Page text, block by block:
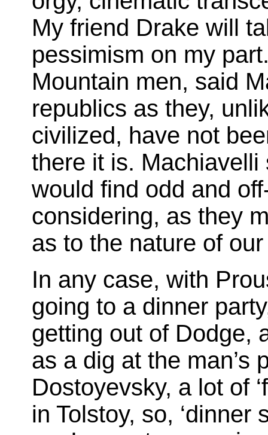
My friend Drake will
pessimism on my
Mountain men, said
republics as they,
civilized, have not
there it is.
would find odd and
considering, as they
as to the nature of
In any case, with
going to a dinner
getting out of Dodge,
as a dig at the man’s
Dostoyevsky, a lot of
in Tolstoy, so, ‘dinner